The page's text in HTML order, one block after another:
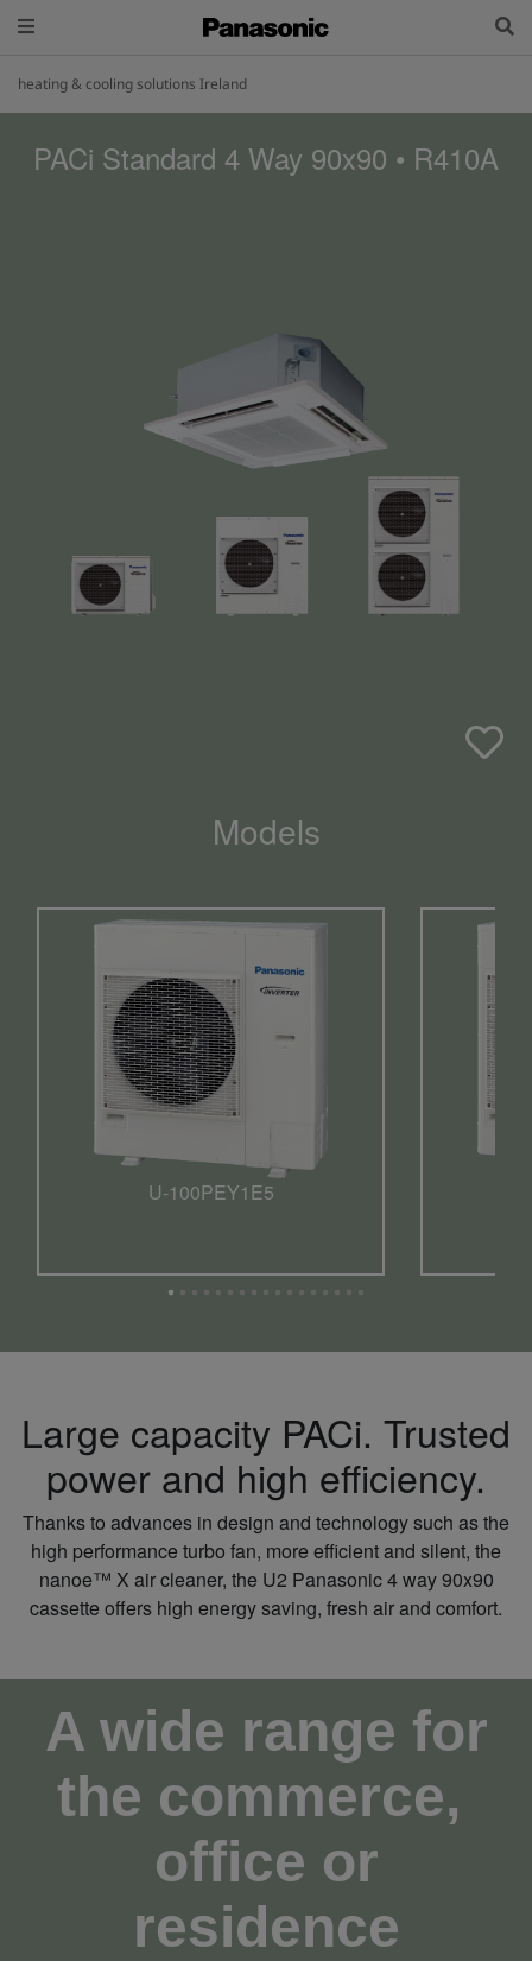
heating & cooling solutions Ireland
PACi Standard 4 Way 90x90 • R410A
Models
U-100PEY1E5
Large capacity PACi. Trusted
power and high efficiency.
Thanks to advances in design and technology such as the
high performance turbo fan, more efficient and silent, the
nanoe™ X air cleaner, the U2 Panasonic 4 way 90x90
cassette offers high energy saving, fresh air and comfort.
A wide range for
the commerce,
office or
residence